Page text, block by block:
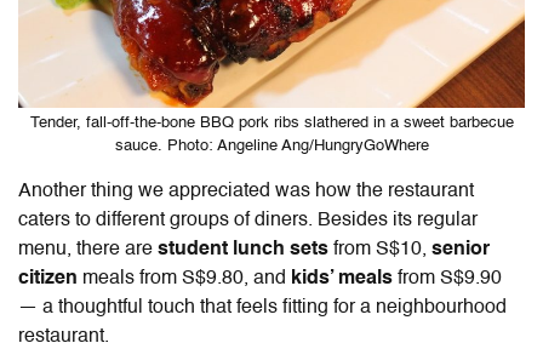
Tender, fall-off-the-bone BBQ pork ribs slathered in a sweet barbecue
sauce. Photo: Angeline Ang/HungryGoWhere
Another thing we appreciated was how the restaurant
caters to different groups of diners. Besides its regular
menu, there are student lunch sets from S$10, senior
citizen meals from S$9.80, and kids’ meals from S$9.90
— a thoughtful touch that feels fitting for a neighbourhood
restaurant.